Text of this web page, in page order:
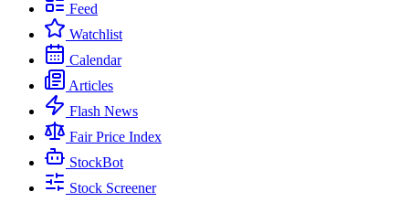
Feed
Watchlist
Calendar
Articles
Flash News
Fair Price Index
StockBot
Stock Screener